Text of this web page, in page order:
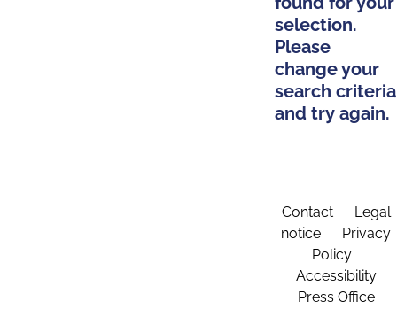
selection.
Please
change your
search criteria
and try again.
Contact
Legal
notice
Privacy
Policy
Accessibility
Press Office